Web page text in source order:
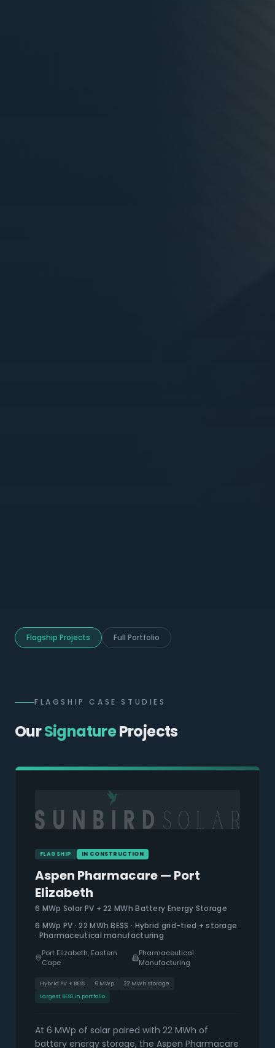
Flagship Projects Full Portfolio
FLAGSHIP CASE STUDIES
OurSignatureProjects
FLAGSHIP IN CONSTRUCTION
Aspen Pharmacare — Port
Elizabeth
6 MWp Solar PV + 22 MWh Battery Energy Storage
6 MWp PV · 22 MWh BESS · Hybrid grid-tied + storage
· Pharmaceutical manufacturing
Port Elizabeth, Eastern
Cape
Pharmaceutical
Manufacturing
Hybrid PV + BESS 6 MWp
22 MWh storage
Largest BESS in portfolio
At 6 MWp of solar paired with 22 MWh of
battery energy storage, the Aspen Pharmacare